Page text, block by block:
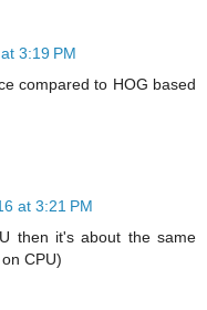
3:19 PM
compared to HOG based
at 3:21 PM
then it's about the same
CPU)